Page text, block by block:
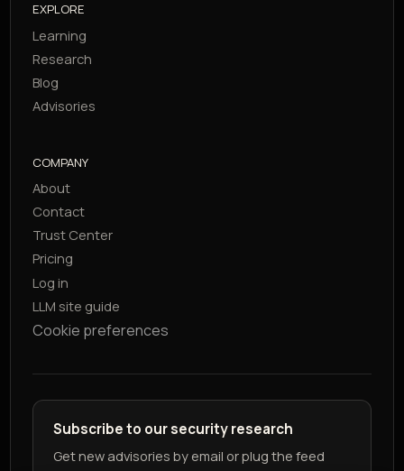
EXPLORE
Learning
Research
Blog
Advisories
COMPANY
About
Contact
Trust Center
Pricing
Log in
LLM site guide
Cookie preferences
Subscribe to our security research
Get new advisories by email or plug the feed